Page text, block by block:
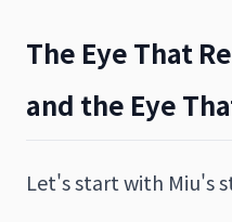
The Eye That
and the Eye
Let's start with Miu's